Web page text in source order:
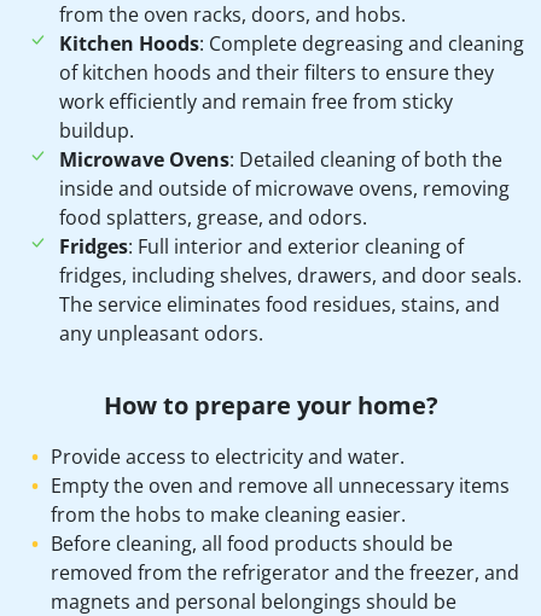
from the oven racks, doors, and hobs.
Kitchen Hoods: Complete degreasing and cleaning
of kitchen hoods and their filters to ensure they
work efficiently and remain free from sticky
buildup.
Microwave Ovens: Detailed cleaning of both the
inside and outside of microwave ovens, removing
food splatters, grease, and odors.
Fridges: Full interior and exterior cleaning of
fridges, including shelves, drawers, and door seals.
The service eliminates food residues, stains, and
any unpleasant odors.
How to prepare your home?
Provide access to electricity and water.
Empty the oven and remove all unnecessary items
from the hobs to make cleaning easier.
Before cleaning, all food products should be
removed from the refrigerator and the freezer, and
magnets and personal belongings should be